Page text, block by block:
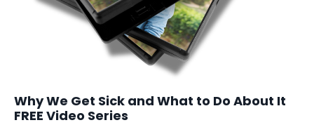
Why We Get Sick and What to Do About It
FREE Video Series